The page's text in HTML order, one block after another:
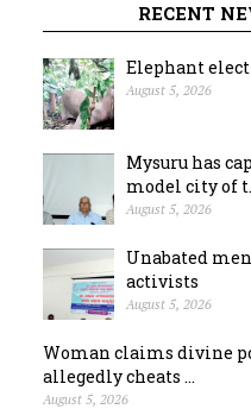
RECENT
Elephant
August 5, 2026
Mysuru has
model city of
August 5, 2026
Unabated
activists
August 5, 2026
Woman claims divine
allegedly cheats ...
August 5, 2026